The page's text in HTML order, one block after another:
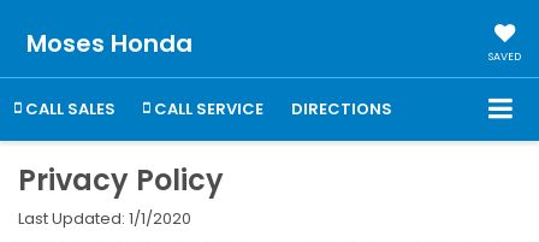
Moses Honda SAVED
CALL SALES CALL SERVICE DIRECTIONS
Privacy Policy
Last Updated: 1/1/2020